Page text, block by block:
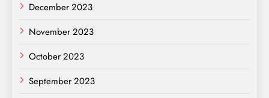
December 2023
November 2023
October 2023
September 2023